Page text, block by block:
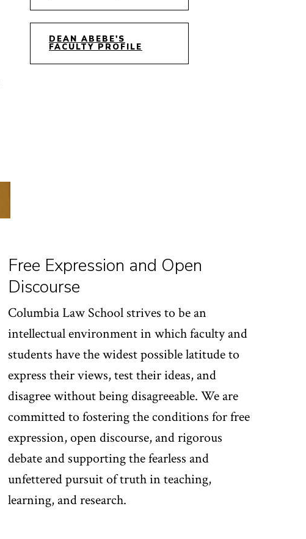
DEAN ABEBE'S
FACULTY PROFILE
Free Expression and Open
Discourse
Columbia Law School strives to be an
intellectual environment in which faculty and
students have the widest possible latitude to
express their views, test their ideas, and
disagree without being disagreeable. We are
committed to fostering the conditions for free
expression, open discourse, and rigorous
debate and supporting the fearless and
unfettered pursuit of truth in teaching,
learning, and research.